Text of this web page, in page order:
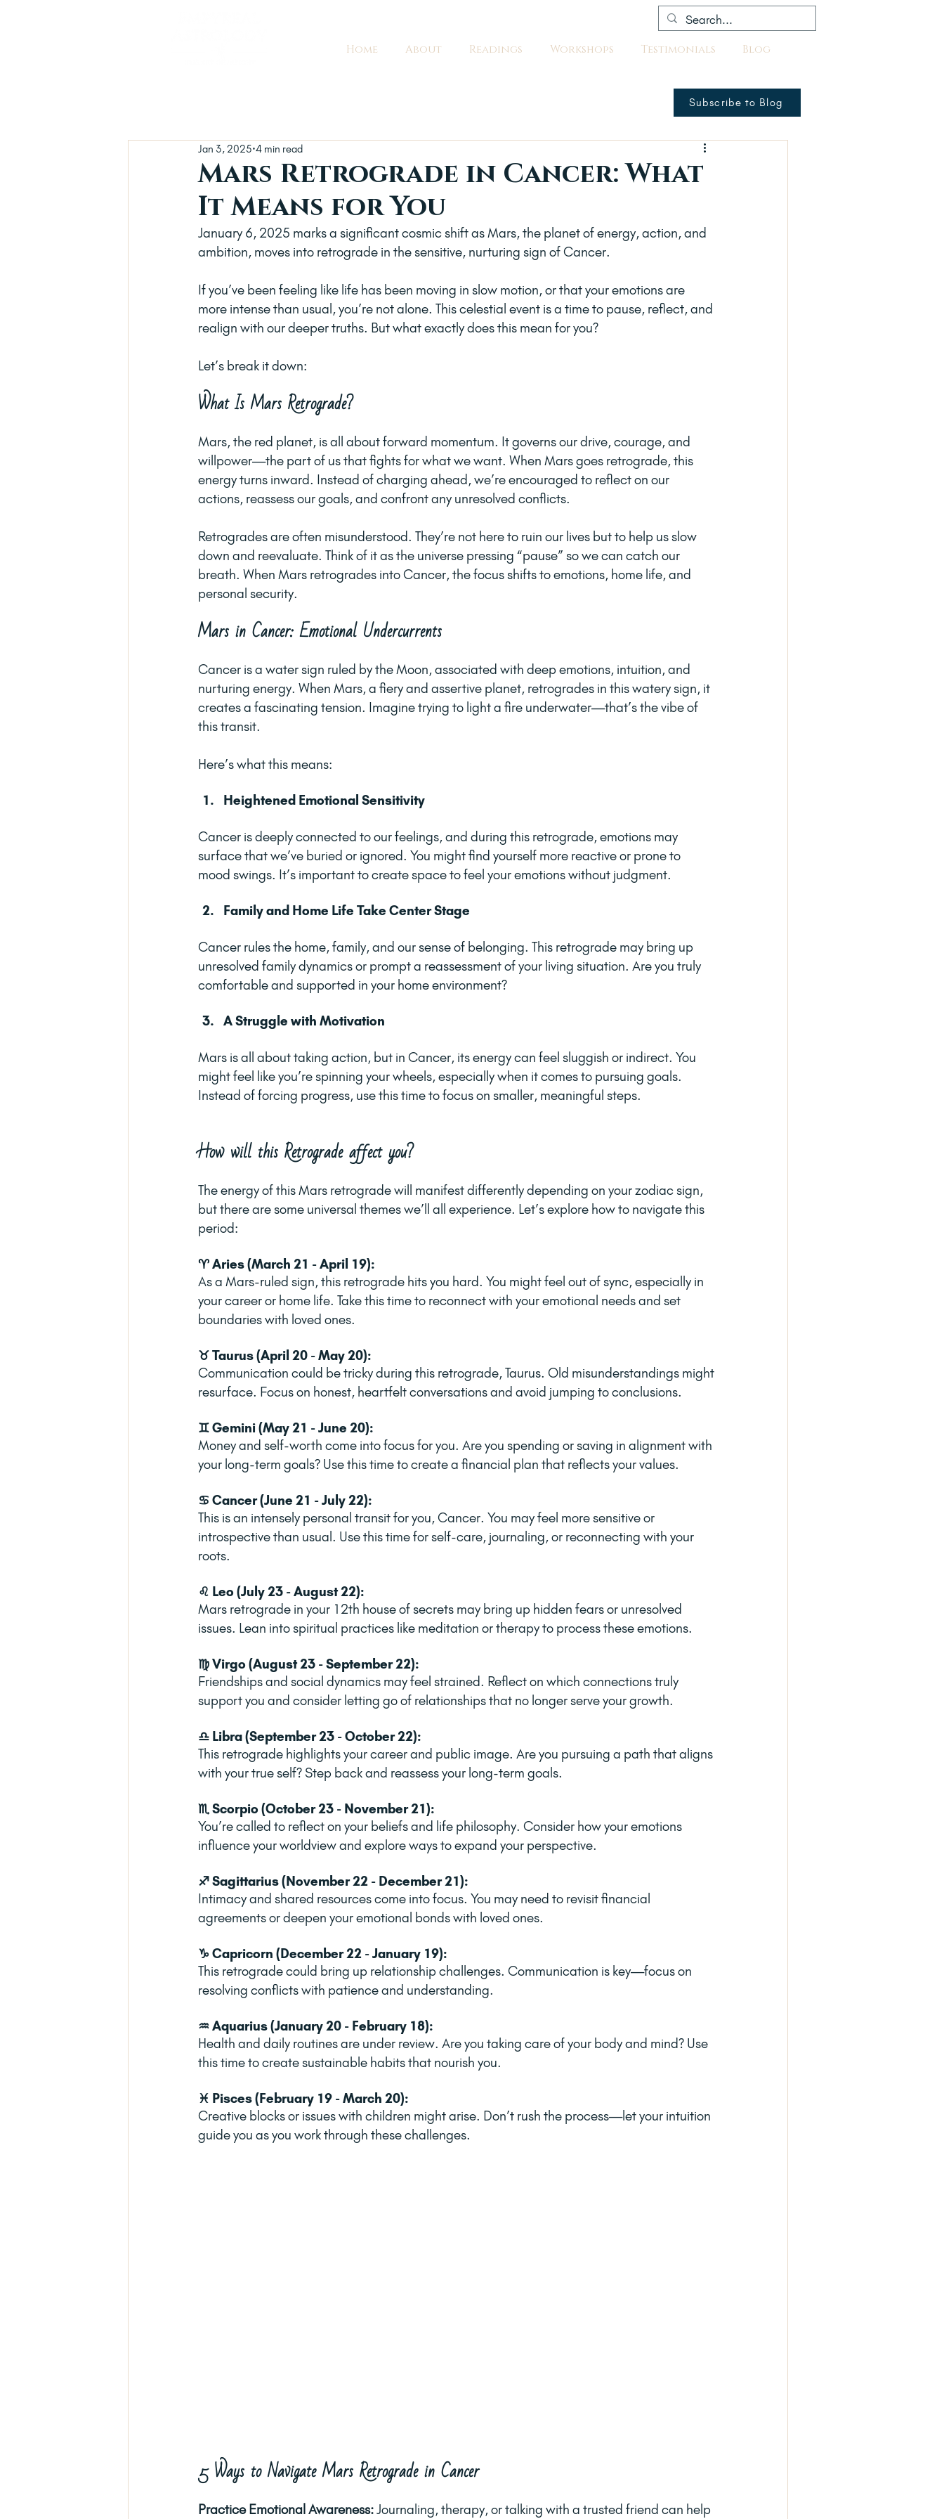
Home About Readings Workshops Testimonials Blog
Subscribe to Blog
Mars Retrograde in Cancer: What
It Means for You
Jan 3, 2025 4 min read
January 6, 2025 marks a significant cosmic shift as Mars, the planet of energy, action, and
ambition, moves into retrograde in the sensitive, nurturing sign of Cancer.
If you’ve been feeling like life has been moving in slow motion, or that your emotions are
more intense than usual, you’re not alone. This celestial event is a time to pause, reflect, and
realign with our deeper truths. But what exactly does this mean for you?
Let’s break it down:
What Is Mars Retrograde?
Mars, the red planet, is all about forward momentum. It governs our drive, courage, and
willpower—the part of us that fights for what we want. When Mars goes retrograde, this
energy turns inward. Instead of charging ahead, we’re encouraged to reflect on our
actions, reassess our goals, and confront any unresolved conflicts.
Retrogrades are often misunderstood. They’re not here to ruin our lives but to help us slow
down and reevaluate. Think of it as the universe pressing “pause” so we can catch our
breath. When Mars retrogrades into Cancer, the focus shifts to emotions, home life, and
personal security.
Mars in Cancer: Emotional Undercurrents
Cancer is a water sign ruled by the Moon, associated with deep emotions, intuition, and
nurturing energy. When Mars, a fiery and assertive planet, retrogrades in this watery sign, it
creates a fascinating tension. Imagine trying to light a fire underwater—that’s the vibe of
this transit.
Here’s what this means:
Heightened Emotional Sensitivity
Cancer is deeply connected to our feelings, and during this retrograde, emotions may
surface that we’ve buried or ignored. You might find yourself more reactive or prone to
mood swings. It’s important to create space to feel your emotions without judgment.
Family and Home Life Take Center Stage
Cancer rules the home, family, and our sense of belonging. This retrograde may bring up
unresolved family dynamics or prompt a reassessment of your living situation. Are you truly
comfortable and supported in your home environment?
A Struggle with Motivation
Mars is all about taking action, but in Cancer, its energy can feel sluggish or indirect. You
might feel like you’re spinning your wheels, especially when it comes to pursuing goals.
Instead of forcing progress, use this time to focus on smaller, meaningful steps.
How will this Retrograde affect you?
The energy of this Mars retrograde will manifest differently depending on your zodiac sign,
but there are some universal themes we’ll all experience. Let’s explore how to navigate this
period:
♈ Aries (March 21 - April 19):
As a Mars-ruled sign, this retrograde hits you hard. You might feel out of sync, especially in
your career or home life. Take this time to reconnect with your emotional needs and set
boundaries with loved ones.
♉ Taurus (April 20 - May 20):
Communication could be tricky during this retrograde, Taurus. Old misunderstandings might
resurface. Focus on honest, heartfelt conversations and avoid jumping to conclusions.
♊ Gemini (May 21 - June 20):
Money and self-worth come into focus for you. Are you spending or saving in alignment with
your long-term goals? Use this time to create a financial plan that reflects your values.
♋ Cancer (June 21 - July 22):
This is an intensely personal transit for you, Cancer. You may feel more sensitive or
introspective than usual. Use this time for self-care, journaling, or reconnecting with your
roots.
♌ Leo (July 23 - August 22):
Mars retrograde in your 12th house of secrets may bring up hidden fears or unresolved
issues. Lean into spiritual practices like meditation or therapy to process these emotions.
♍ Virgo (August 23 - September 22):
Friendships and social dynamics may feel strained. Reflect on which connections truly
support you and consider letting go of relationships that no longer serve your growth.
♎ Libra (September 23 - October 22):
This retrograde highlights your career and public image. Are you pursuing a path that aligns
with your true self? Step back and reassess your long-term goals.
♏ Scorpio (October 23 - November 21):
You’re called to reflect on your beliefs and life philosophy. Consider how your emotions
influence your worldview and explore ways to expand your perspective.
♐ Sagittarius (November 22 - December 21):
Intimacy and shared resources come into focus. You may need to revisit financial
agreements or deepen your emotional bonds with loved ones.
♑ Capricorn (December 22 - January 19):
This retrograde could bring up relationship challenges. Communication is key—focus on
resolving conflicts with patience and understanding.
♒ Aquarius (January 20 - February 18):
Health and daily routines are under review. Are you taking care of your body and mind? Use
this time to create sustainable habits that nourish you.
♓ Pisces (February 19 - March 20):
Creative blocks or issues with children might arise. Don’t rush the process—let your intuition
guide you as you work through these challenges.
5 Ways to Navigate Mars Retrograde in Cancer
Practice Emotional Awareness: Journaling, therapy, or talking with a trusted friend can help